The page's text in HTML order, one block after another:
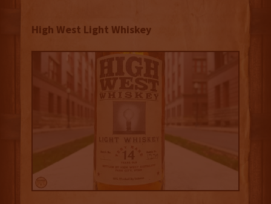
High West Light Whiskey